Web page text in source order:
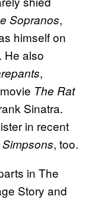
Sopranos,
himself on
. He also
,
The Rat
Sinatra.
in recent
Simpsons, too.
in The
Story and